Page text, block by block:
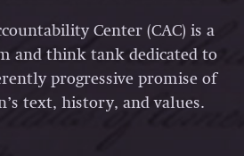
Center (CAC) is a
and think tank dedicated to
progressive promise of
text, history, and values.